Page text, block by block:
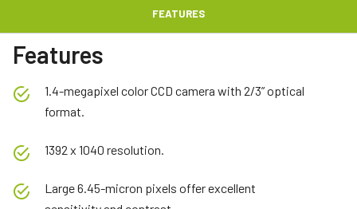
FEATURES
Features
1.4-megapixel color CCD camera with 2/3” optical
format.
1392 x 1040 resolution.
Large 6.45-micron pixels offer excellent